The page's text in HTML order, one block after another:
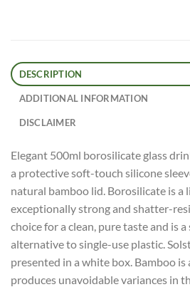
DESCRIPTION
ADDITIONAL INFORMATION
DISCLAIMER
Elegant 500ml borosilicate glass
a protective soft-touch silicone
natural bamboo lid. Borosilicate is a
exceptionally strong and shatter-
choice for a clean, pure taste and is
alternative to single-use plastic.
presented in a white box. Bamboo
produces unavoidable variances in